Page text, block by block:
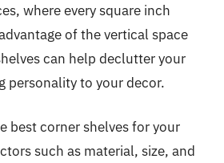
where every square inch
of the vertical space
can help declutter your
personality to your decor.
best corner shelves for your
such as material, size, and